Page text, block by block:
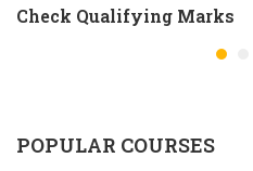
Check Qualifying Marks
POPULAR COURSES